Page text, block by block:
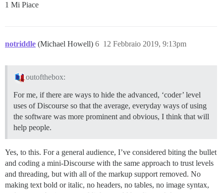
1 Mi Piace
notriddle (Michael Howell) 12 Febbraio 2019, 9:13pm
6
outofthebox:
For me, if there are ways to hide the advanced, ‘coder’ level
uses of Discourse so that the average, everyday ways of using
the software was more prominent and obvious, I think that will
help people.
Yes, to this. For a general audience, I’ve considered biting the bullet
and coding a mini-Discourse with the same approach to trust levels
and threading, but with all of the markup support removed. No
making text bold or italic, no headers, no tables, no image syntax,